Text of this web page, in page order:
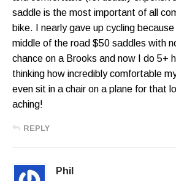
saddle is the most important of all
bike. I nearly gave up cycling
middle of the road $50 saddles with
chance on a Brooks and now I do 5+
thinking how incredibly comfortable
even sit in a chair on a plane for that
aching!
REPLY
Phil